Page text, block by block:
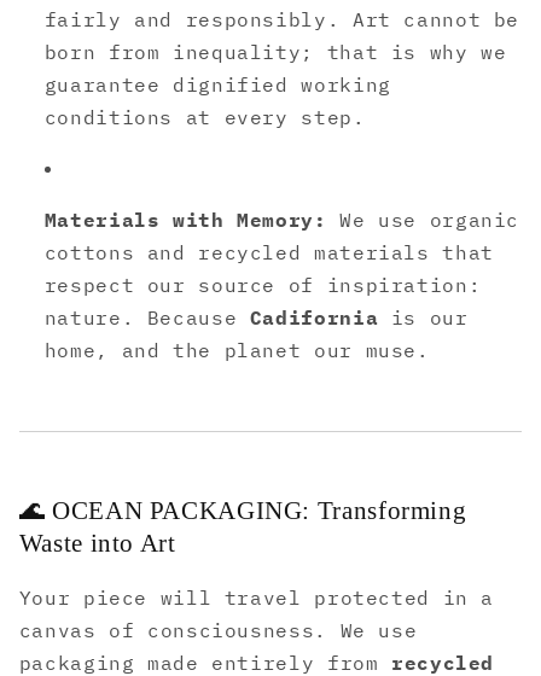
fairly and responsibly. Art cannot be
born from inequality; that is why we
guarantee dignified working
conditions at every step.
Materials with Memory:
We use organic
cottons and recycled materials that
respect our source of inspiration:
nature. Because Cadifornia is our
home, and the planet our muse.
🌊 OCEAN PACKAGING: Transforming
Waste into Art
Your piece will travel protected in a
canvas of consciousness. We use
packaging made entirely from recycled